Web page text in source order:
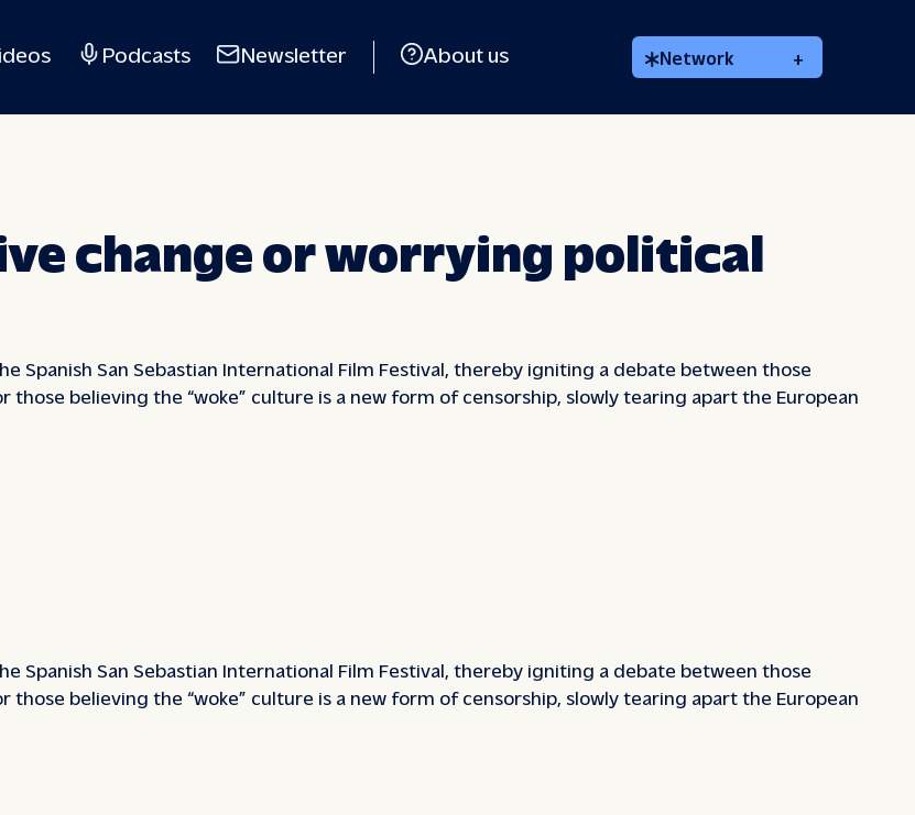
Podcasts Newsletter About us Network +
change or worrying political
Spanish San Sebastian International Film Festival, thereby igniting a debate between those
believing the “woke” culture is a new form of censorship, slowly tearing apart the European
Spanish San Sebastian International Film Festival, thereby igniting a debate between those
believing the “woke” culture is a new form of censorship, slowly tearing apart the European